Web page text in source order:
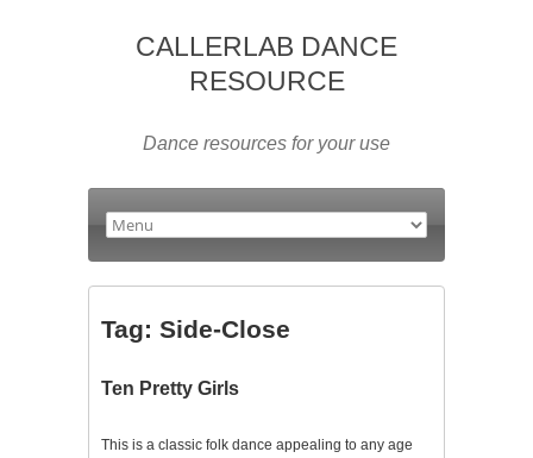
CALLERLAB DANCE
RESOURCE
Dance resources for your use
Tag: Side-Close
Ten Pretty Girls
This is a classic folk dance appealing to any age